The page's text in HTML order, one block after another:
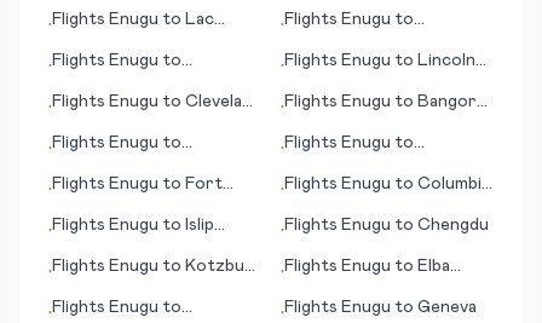
•Flights Enugu to Lac
•Flights Enugu to
•Flights Enugu to
•Flights Enugu to Lincoln
•Flights Enugu to Cleveland
•Flights Enugu to Bangor
•Flights Enugu to
•Flights Enugu to
•Flights Enugu to Fort
•Flights Enugu to Columbia
•Flights Enugu to Islip
•Flights Enugu to Chengdu
•Flights Enugu to Kotzbue
•Flights Enugu to Elba
•Flights Enugu to
•Flights Enugu to Geneva